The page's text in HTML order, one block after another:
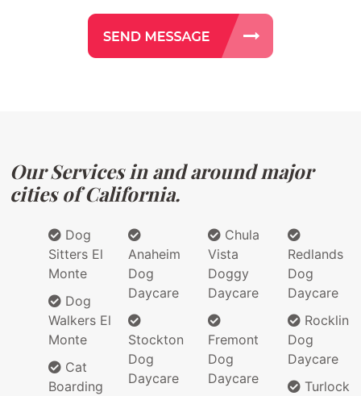
Our Services in and around major
cities of California.
Dog
Sitters El
Monte
Dog
Walkers El
Monte
Cat
Boarding
Anaheim
Dog
Daycare
Stockton
Dog
Daycare
Chula
Vista
Doggy
Daycare
Fremont
Dog
Daycare
Redlands
Dog
Daycare
Rocklin
Dog
Daycare
Turlock